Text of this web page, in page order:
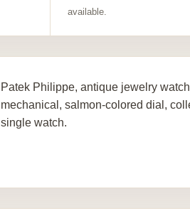
available.
Patek Philippe, antique jewelry
mechanical, salmon-colored dial,
single watch.